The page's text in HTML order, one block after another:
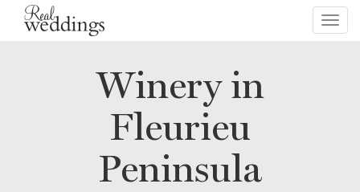
Winery in
Fleurieu
Peninsula